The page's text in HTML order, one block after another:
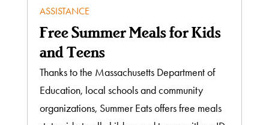
ASSISTANCE
Free Summer Meals for Kids
and Teens
Thanks to the Massachusetts Department of
Education, local schools and community
organizations, Summer Eats offers free meals